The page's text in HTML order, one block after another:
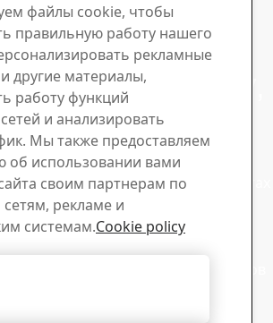
GreenCoat
нам заявку,
или отзыв
вопрос о продукции или услугах
продаж
поддержка
файлы cookie, чтобы
правильную работу нашего
рекламные
другие материалы,
работу функций
и анализировать
Мы также предоставляем
использовании вами
своим партнерам по
рекламе и
системам.Cookie policy